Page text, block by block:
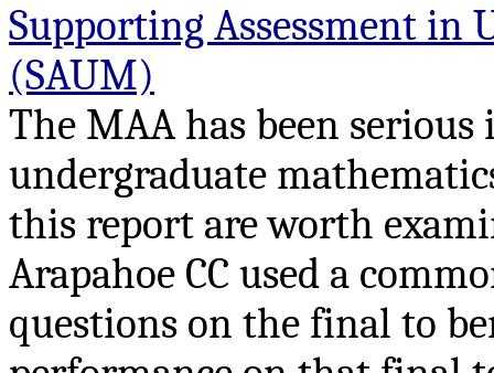
Supporting Assessment in
(SAUM)
The MAA has been
undergraduate
this report are worth
Arapahoe CC used a
questions on the final to